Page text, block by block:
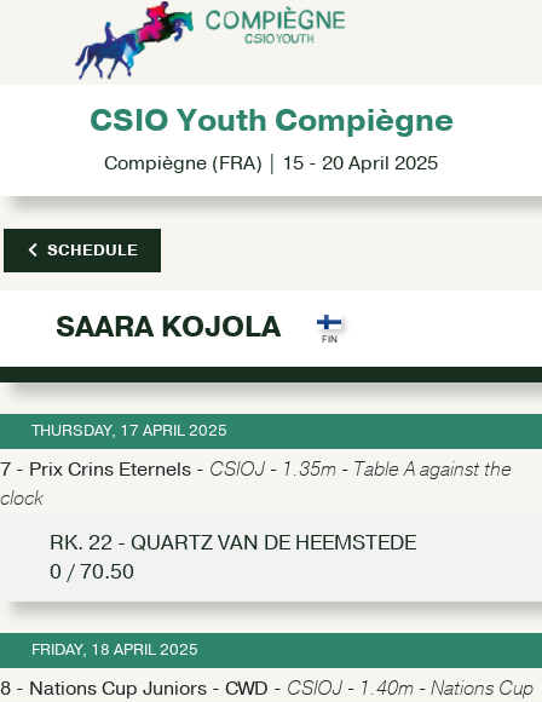
CSIO Youth Compiègne
Compiègne (FRA) | 15 - 20 April 2025
SCHEDULE
SAARA KOJOLA
THURSDAY, 17 APRIL 2025
7 - Prix Crins Eternels - CSIOJ - 1.35m - Table A against the
clock
RK. 22 - QUARTZ VAN DE HEEMSTEDE
0 / 70.50
FRIDAY, 18 APRIL 2025
8 - Nations Cup Juniors - CWD - CSIOJ - 1.40m - Nations Cup